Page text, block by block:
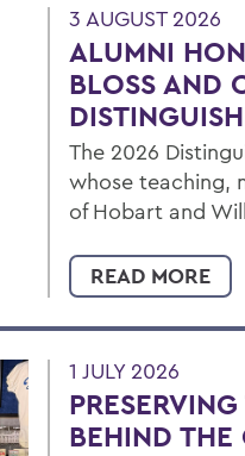
3 AUGUST 2026
ALUMNI
BLOSS AND
The 2026
whose teaching,
of Hobart and
READ MORE
1 JULY 2026
BEHIND THE